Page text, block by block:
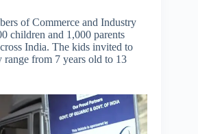
of Commerce and Industry
children and 1,000 parents
India. The kids invited to
range from 7 years old to 13